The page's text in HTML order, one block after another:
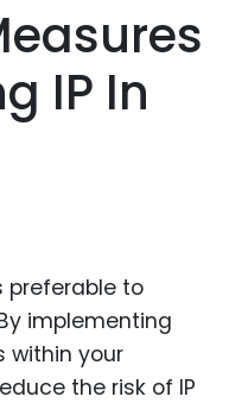
IP In
preferable to
implementing
within your
the risk of IP